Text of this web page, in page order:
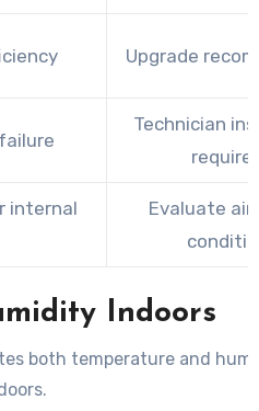
Upgrade
Technician
internal
Evaluate
Indoors
both temperature and